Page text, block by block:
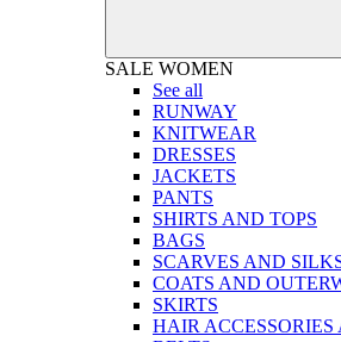
SALE WOMEN
See all
RUNWAY
KNITWEAR
DRESSES
JACKETS
PANTS
SHIRTS AND TOPS
BAGS
SCARVES AND
COATS AND
SKIRTS
HAIR